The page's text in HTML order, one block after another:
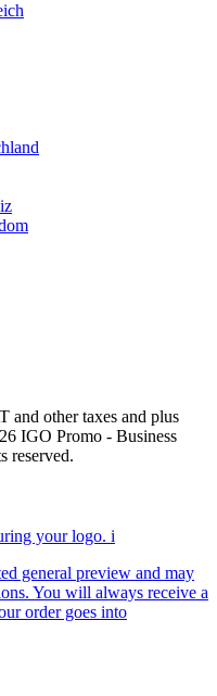
and other taxes and plus
IGO Promo - Business
reserved.
your logo. i
general preview and may
You will always receive a
order goes into